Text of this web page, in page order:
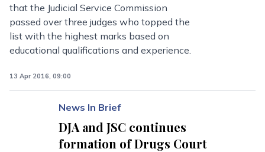
that the Judicial Service Commission
passed over three judges who topped the
list with the highest marks based on
educational qualifications and experience.
13 Apr 2016, 09:00
News In Brief
DJA and JSC continues
formation of Drugs Court